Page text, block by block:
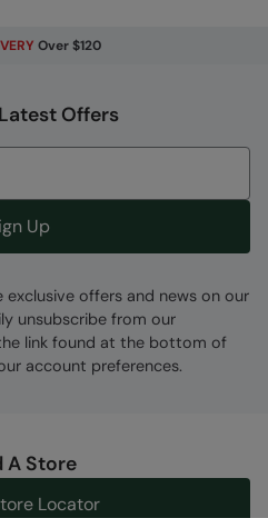
Over $120
Offers
Up
exclusive offers and news on our
unsubscribe from our
link found at the bottom of
account preferences.
A Store
Locator